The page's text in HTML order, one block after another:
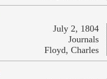
July 2, 1804
Journals
Floyd, Charles